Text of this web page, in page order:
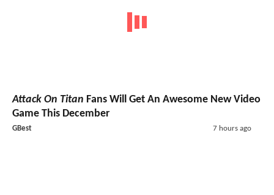
Attack On Titan Fans Will Get An Awesome New Video
Game This December
GBest 7 hours ago